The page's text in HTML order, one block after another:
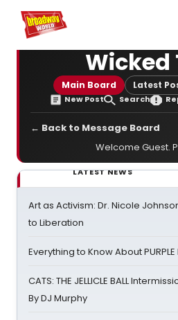
Home For You
Wicked
Main Board Latest
New Post Search
← Back to Message Board
Welcome Guest.
LATEST NEWS
Art as Activism: Dr. Nicole
to Liberation
Everything to Know About
CATS: THE JELLICLE BALL
By DJ Murphy